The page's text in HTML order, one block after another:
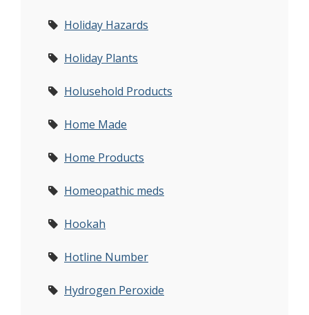
Holiday Hazards
Holiday Plants
Holusehold Products
Home Made
Home Products
Homeopathic meds
Hookah
Hotline Number
Hydrogen Peroxide